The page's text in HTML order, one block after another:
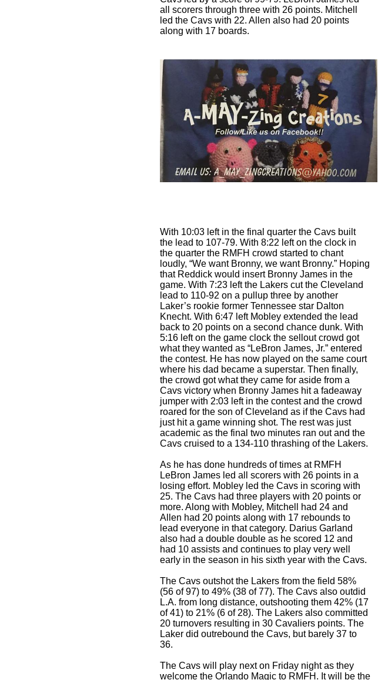
all scorers through three with 26 points. Mitchell
led the Cavs with 22. Allen also had 20 points
along with 17 boards.
With 10:03 left in the final quarter the Cavs built
the lead to 107-79. With 8:22 left on the clock in
the quarter the RMFH crowd started to chant
loudly, “We want Bronny, we want Bronny.” Hoping
that Reddick would insert Bronny James in the
game. With 7:23 left the Lakers cut the Cleveland
lead to 110-92 on a pullup three by another
Laker’s rookie former Tennessee star Dalton
Knecht. With 6:47 left Mobley extended the lead
back to 20 points on a second chance dunk. With
5:16 left on the game clock the sellout crowd got
what they wanted as “LeBron James, Jr.” entered
the contest. He has now played on the same court
where his dad became a superstar. Then finally,
the crowd got what they came for aside from a
Cavs victory when Bronny James hit a fadeaway
jumper with 2:03 left in the contest and the crowd
roared for the son of Cleveland as if the Cavs had
just hit a game winning shot. The rest was just
academic as the final two minutes ran out and the
Cavs cruised to a 134-110 thrashing of the Lakers.
As he has done hundreds of times at RMFH
LeBron James led all scorers with 26 points in a
losing effort. Mobley led the Cavs in scoring with
25. The Cavs had three players with 20 points or
more. Along with Mobley, Mitchell had 24 and
Allen had 20 points along with 17 rebounds to
lead everyone in that category. Darius Garland
also had a double double as he scored 12 and
had 10 assists and continues to play very well
early in the season in his sixth year with the Cavs.
The Cavs outshot the Lakers from the field 58%
(56 of 97) to 49% (38 of 77). The Cavs also outdid
L.A. from long distance, outshooting them 42% (17
of 41) to 21% (6 of 28). The Lakers also committed
20 turnovers resulting in 30 Cavaliers points. The
Laker did outrebound the Cavs, but barely 37 to
36.
The Cavs will play next on Friday night as they
welcome the Orlando Magic to RMFH. It will be the